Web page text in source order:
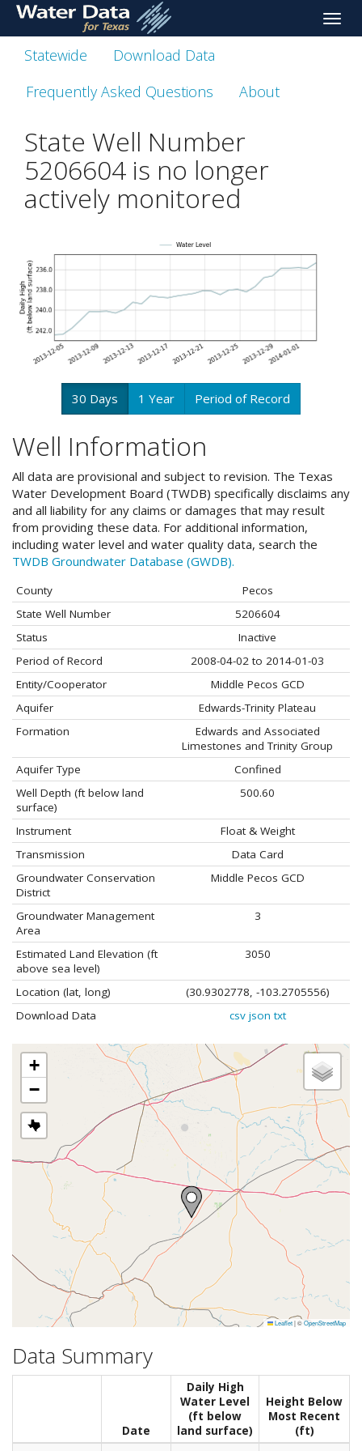
skip
main
content
Toggle
Statewide
Download Data
Frequently Asked Questions
About
State Well Number
5206604 is no longer
actively monitored
30 Days 1 Year Period of Record
Well Information
All data are provisional and subject to revision. The Texas
Water Development Board (TWDB) specifically disclaims any
and all liability for any claims or damages that may result
from providing these data. For additional information,
including water level and water quality data, search the
TWDB Groundwater Database (GWDB).
County
Pecos
State Well Number
5206604
Status
Inactive
Period of Record
2008-04-02 to 2014-01-03
Entity/Cooperator
Middle Pecos GCD
Aquifer
Edwards-Trinity Plateau
Formation
Edwards and Associated
Limestones and Trinity Group
Aquifer Type
Confined
Well Depth (ft below land
surface)
500.60
Instrument
Float & Weight
Transmission
Data Card
Groundwater Conservation
District
Middle Pecos GCD
Groundwater Management
Area
3
Estimated Land Elevation (ft
above sea level)
3050
Location (lat, long)
(30.9302778, -103.2705556)
Download Data
csv json txt
+
−
Leaflet|©OpenStreetMap
Data Summary
Date
Daily High
Water Level
(ft below
land surface)
Height Below
Most Recent
(ft)